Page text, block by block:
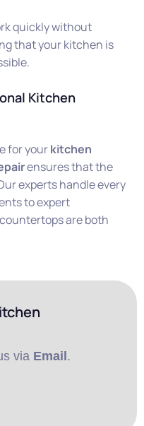
quickly without
that your kitchen is
Kitchen
for yourkitchen
ensures that the
experts handle every
to expert
are both
via Email .